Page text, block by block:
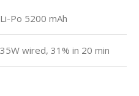
Li-Po 5200 mAh
35W wired, 31% in 20 min